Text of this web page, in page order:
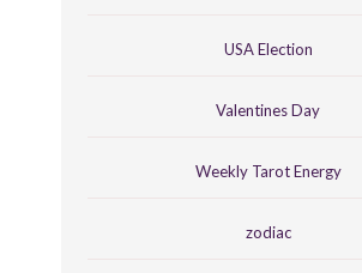
USA Election
Valentines Day
Weekly Tarot Energy
zodiac